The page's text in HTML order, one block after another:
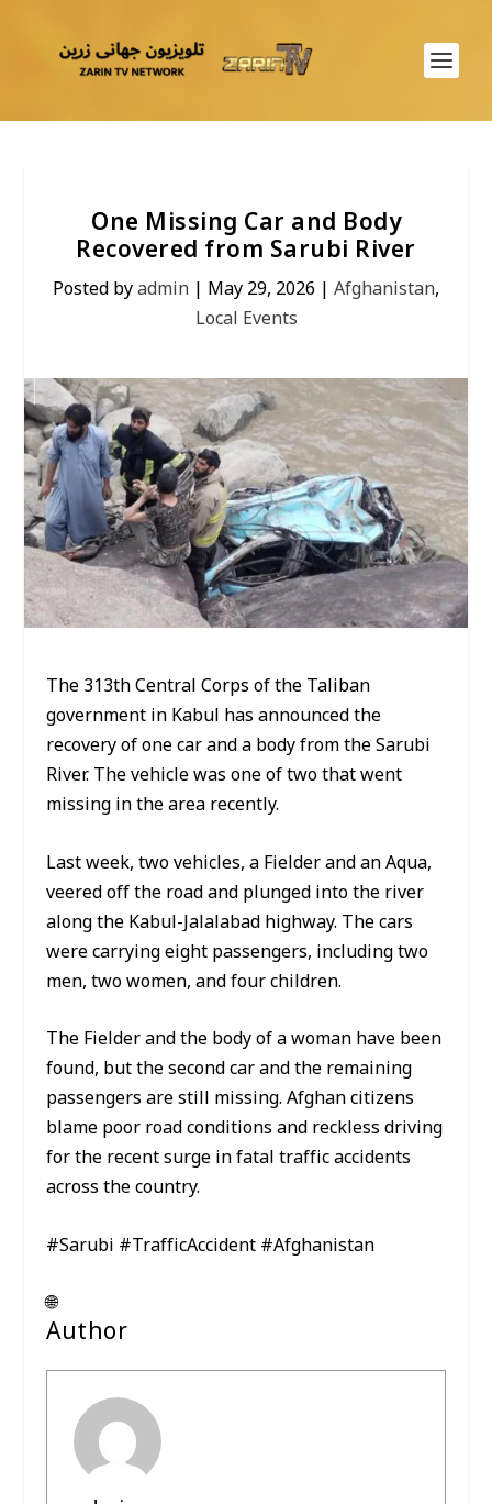
One Missing Car and Body
Recovered from Sarubi River
Posted byadmin | May 29, 2026 | Afghanistan,
Local Events
The 313th Central Corps of the Taliban
government in Kabul has announced the
recovery of one car and a body from the Sarubi
River. The vehicle was one of two that went
missing in the area recently.
Last week, two vehicles, a Fielder and an Aqua,
veered off the road and plunged into the river
along the Kabul-Jalalabad highway. The cars
were carrying eight passengers, including two
men, two women, and four children.
The Fielder and the body of a woman have been
found, but the second car and the remaining
passengers are still missing. Afghan citizens
blame poor road conditions and reckless driving
for the recent surge in fatal traffic accidents
across the country.
#Sarubi #TrafficAccident #Afghanistan
🌐
Author